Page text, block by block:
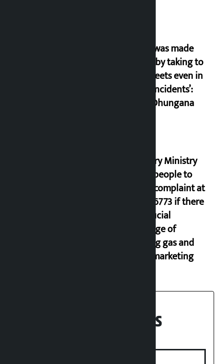
‘Army was made
cheap by taking to
the streets even in
small incidents’:
Miraj Dhungana
Industry Ministry
urges people to
lodge complaint at
9851116773 if there
is artificial
shortage of
cooking gas and
black marketing
Recent News